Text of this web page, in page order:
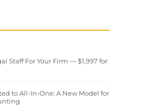
Staff For Your Firm — $1,997 for
to All-In-One: A New Model for